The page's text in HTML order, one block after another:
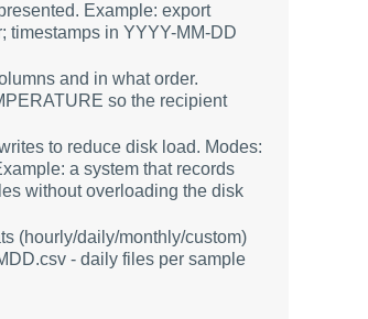
Example: export
timestamps in YYYY-MM-DD
and in what order.
so the recipient
to reduce disk load. Modes:
a system that records
without overloading the disk
(hourly/daily/monthly/custom)
- daily files per sample